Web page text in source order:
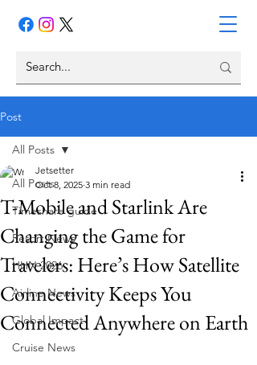
Post
All Posts
Timeshare guide
Resort News
HHN 2026
Airline News
Global Impact
Cruise News
All Posts
T-Mobile and Starlink Are
Changing the Game for
Travelers: Here’s How Satellite
Connectivity Keeps You
Connected Anywhere on Earth
Jetsetter
Oct 8, 2025 3 min read